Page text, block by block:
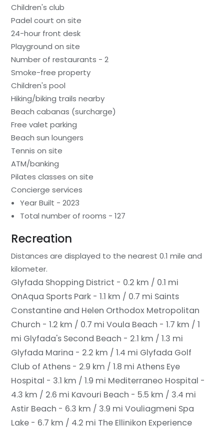
Children's club
Padel court on site
24-hour front desk
Playground on site
Number of restaurants - 2
Smoke-free property
Children's pool
Hiking/biking trails nearby
Beach cabanas (surcharge)
Free valet parking
Beach sun loungers
Tennis on site
ATM/banking
Pilates classes on site
Concierge services
Year Built - 2023
Total number of rooms - 127
Recreation
Distances are displayed to the nearest 0.1 mile and
kilometer.
Glyfada Shopping District - 0.2 km / 0.1 mi
OnAqua Sports Park - 1.1 km / 0.7 mi Saints
Constantine and Helen Orthodox Metropolitan
Church - 1.2 km / 0.7 mi Voula Beach - 1.7 km / 1
mi Glyfada's Second Beach - 2.1 km / 1.3 mi
Glyfada Marina - 2.2 km / 1.4 mi Glyfada Golf
Club of Athens - 2.9 km / 1.8 mi Athens Eye
Hospital - 3.1 km / 1.9 mi Mediterraneo Hospital -
4.3 km / 2.6 mi Kavouri Beach - 5.5 km / 3.4 mi
Astir Beach - 6.3 km / 3.9 mi Vouliagmeni Spa
Lake - 6.7 km / 4.2 mi The Ellinikon Experience